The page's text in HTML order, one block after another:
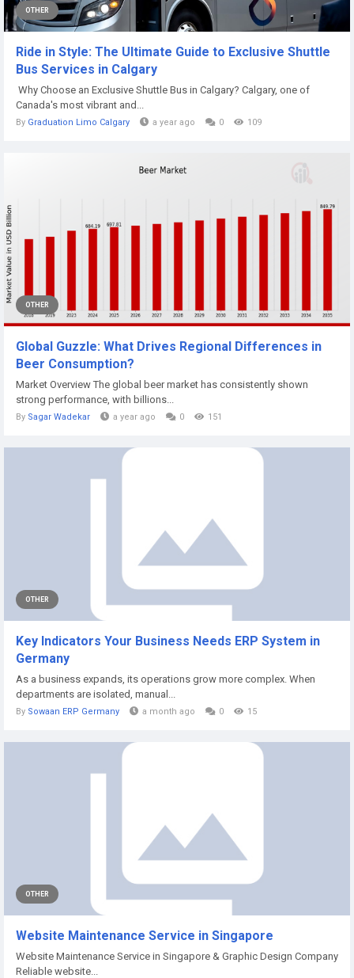
OTHER
Ride in Style: The Ultimate Guide to Exclusive Shuttle
Bus Services in Calgary
Why Choose an Exclusive Shuttle Bus in Calgary? Calgary, one of
Canada's most vibrant and...
By Graduation Limo Calgary a year ago 0 109
OTHER
Global Guzzle: What Drives Regional Differences in
Beer Consumption?
Market Overview The global beer market has consistently shown
strong performance, with billions...
By Sagar Wadekar a year ago 0 151
OTHER
Key Indicators Your Business Needs ERP System in
Germany
As a business expands, its operations grow more complex. When
departments are isolated, manual...
By Sowaan ERP Germany a month ago 0 15
OTHER
Website Maintenance Service in Singapore
Website Maintenance Service in Singapore & Graphic Design Company
Reliable website...